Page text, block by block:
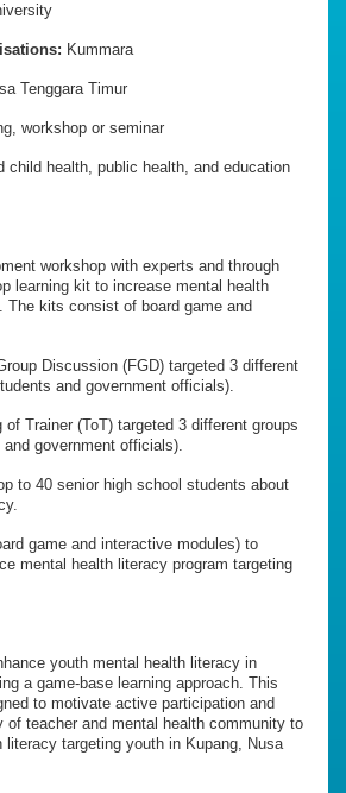
Kummara
Tenggara Timur
workshop or seminar
child health, public health, and education
workshop with experts and through
learning kit to increase mental health
The kits consist of board game and
Discussion (FGD) targeted 3 different
and government officials).
of Trainer (ToT) targeted 3 different groups
government officials).
to 40 senior high school students about
game and interactive modules) to
mental health literacy program targeting
youth mental health literacy in
a game-base learning approach. This
to motivate active participation and
of teacher and mental health community to
literacy targeting youth in Kupang, Nusa